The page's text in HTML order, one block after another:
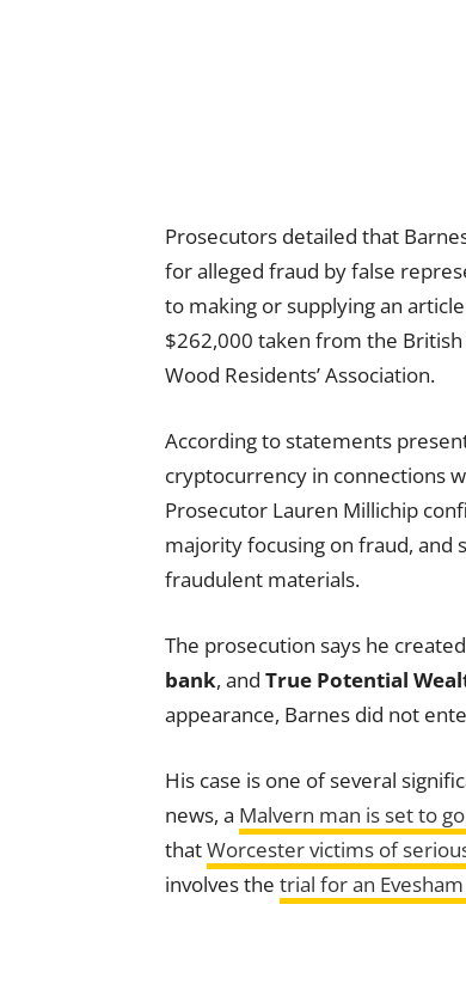
Prosecutors detailed that
for alleged fraud by false
to making or supplying an
$262,000 taken from the
Wood Residents’ Association.
According to statements
cryptocurrency in connections
Prosecutor Lauren Millichip
majority focusing on fraud, and
fraudulent materials.
The prosecution says he
bank, and True Potential
appearance, Barnes did not
His case is one of several
news, a Malvern man is set to
thatWorcester victims of
involves the trial for an